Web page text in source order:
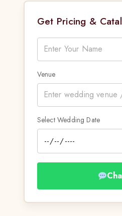
Get Pricing &
Venue
Select Wedding Date